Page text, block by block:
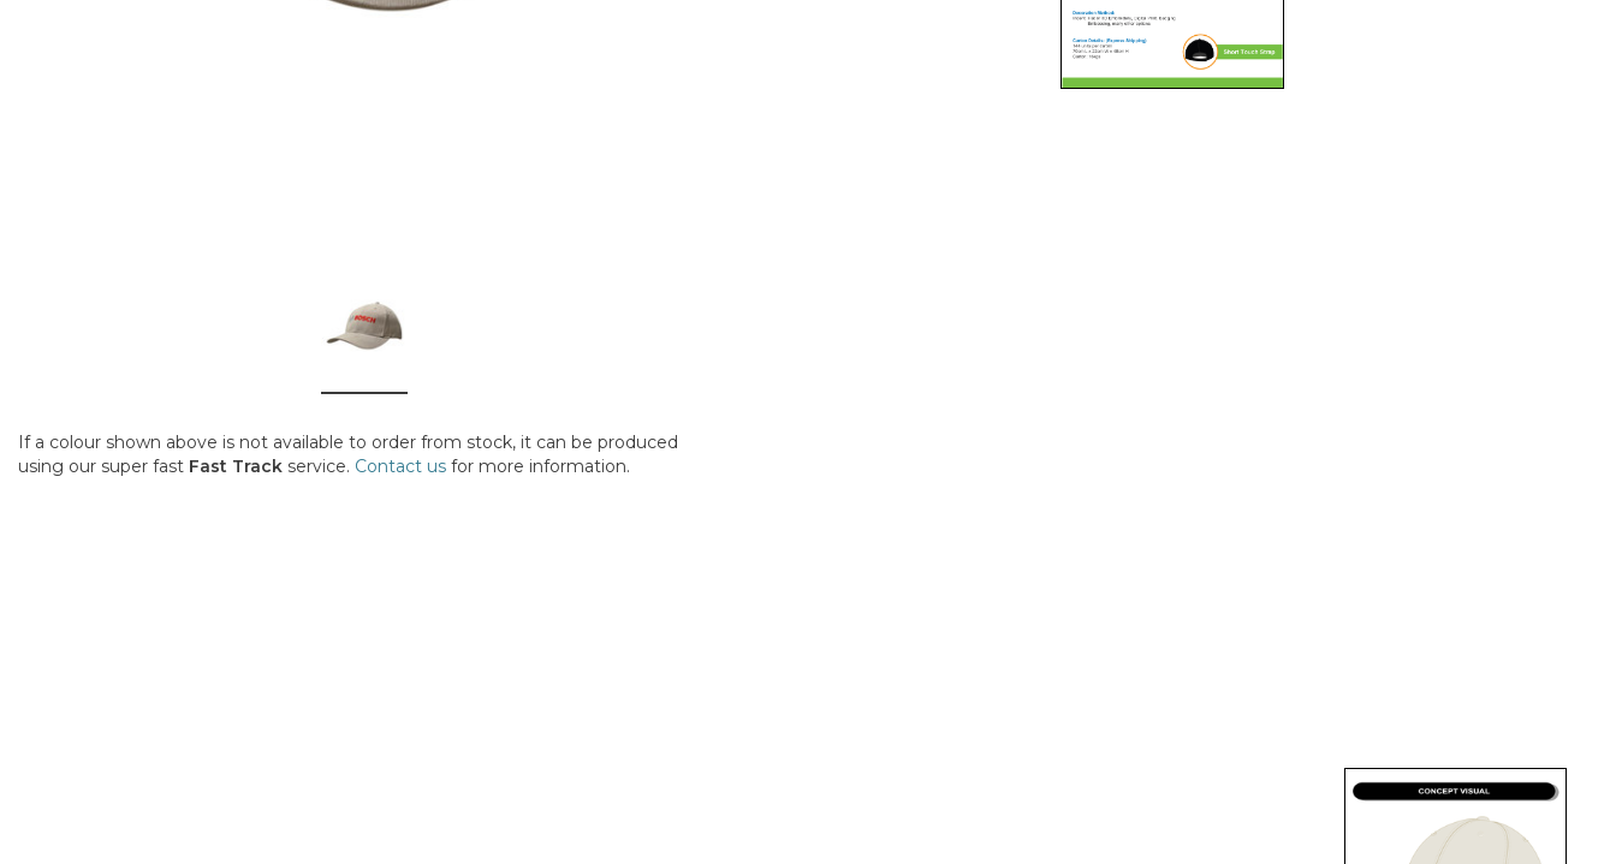
If a colour shown above is not available to order from stock, it can be produced
using our super fast Fast Track service. Contact us for more information.